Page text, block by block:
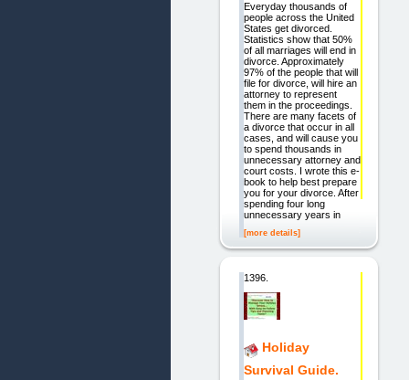
Everyday thousands of
people across the United
States get divorced.
Statistics show that 50%
of all marriages will end in
divorce. Approximately
97% of the people that will
file for divorce, will hire an
attorney to represent
them in the proceedings.
There are many facets of
a divorce that occur in all
cases, and will cause you
to spend thousands in
unnecessary attorney and
court costs. I wrote this e-
book to help best prepare
you for your divorce. After
spending four long
unnecessary years in
[more details]
1396.
Holiday
Survival Guide.